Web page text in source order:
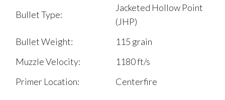
Bullet Type:
Jacketed Hollow Point
(JHP)
Bullet Weight:
115 grain
Muzzle Velocity:
1180 ft/s
Primer Location:
Centerfire